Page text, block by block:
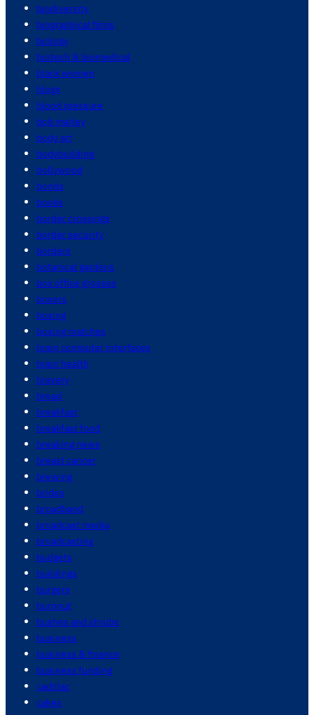
biodiversity
biographical films
biology
biotech & biomedical
black women
blogs
blood pressure
bob marley
body art
bodybuilding
bollywood
bonds
books
border crossings
border security
borders
botanical gardens
box office grosses
boxers
boxing
boxing matches
brain computer interfaces
brain health
bravery
bread
breakfast
breakfast food
breaking news
breast cancer
brewing
brides
broadband
broadcast media
broadcasting
budgets
buildings
burgers
burnout
bushes and shrubs
business
business & finance
business funding
cadillac
cakes